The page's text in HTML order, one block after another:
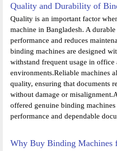
Quality and Durability of
Quality is an important factor
machine in Bangladesh. A
performance and reduces
binding machines are designed
withstand frequent usage in office
environments.Reliable machines
quality, ensuring that documents
without damage or
offered genuine binding
performance and dependable
Why Buy Binding Machines